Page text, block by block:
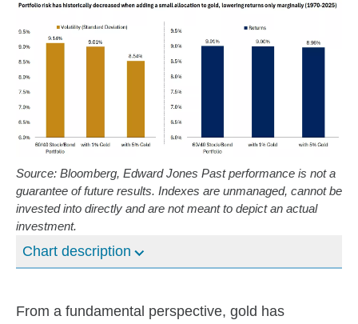
Source: Bloomberg, Edward Jones Past performance is not a
guarantee of future results. Indexes are unmanaged, cannot be
invested into directly and are not meant to depict an actual
investment.
Chart description
From a fundamental perspective, gold has